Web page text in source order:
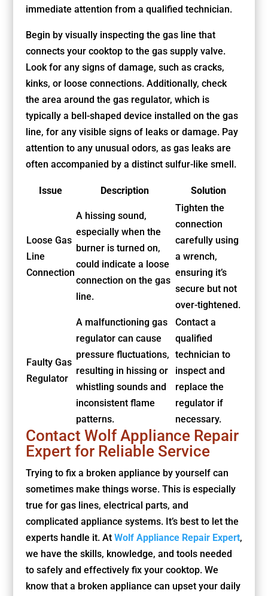
immediate attention from a qualified technician.
Begin by visually inspecting the gas line that
connects your cooktop to the gas supply valve.
Look for any signs of damage, such as cracks,
kinks, or loose connections. Additionally, check
the area around the gas regulator, which is
typically a bell-shaped device installed on the gas
line, for any visible signs of leaks or damage. Pay
attention to any unusual odors, as gas leaks are
often accompanied by a distinct sulfur-like smell.
Issue Description Solution
Loose Gas
Line
Connection
A hissing sound,
especially when the
burner is turned on,
could indicate a loose
connection on the gas
line.
Tighten the
connection
carefully using
a wrench,
ensuring it’s
secure but not
over-tightened.
Faulty Gas
Regulator
A malfunctioning gas
regulator can cause
pressure fluctuations,
resulting in hissing or
whistling sounds and
inconsistent flame
patterns.
Contact a
qualified
technician to
inspect and
replace the
regulator if
necessary.
Contact Wolf Appliance Repair
Expert for Reliable Service
Trying to fix a broken appliance by yourself can
sometimes make things worse. This is especially
true for gas lines, electrical parts, and
complicated appliance systems. It’s best to let the
experts handle it. At Wolf Appliance Repair Expert,
we have the skills, knowledge, and tools needed
to safely and effectively fix your cooktop. We
know that a broken appliance can upset your daily